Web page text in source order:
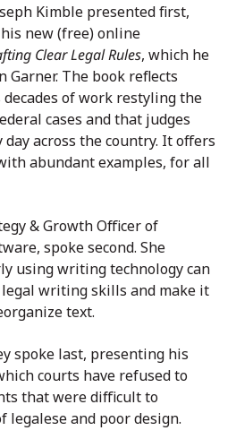
Kimble presented first,
new (free) online
Clear Legal Rules, which he
The book reflects
decades of work restyling the
cases and that judges
across the country. It offers
abundant examples, for all
& Growth Officer of
spoke second. She
using writing technology can
writing skills and make it
text.
spoke last, presenting his
courts have refused to
that were difficult to
legalese and poor design.